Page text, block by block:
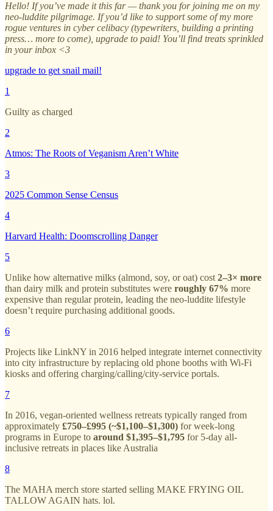
Hello! If you’ve made it this far — thank you for joining me on my
neo-luddite pilgrimage. If you’d like to support some of my more
rogue ventures in cyber celibacy (typewriters, building a printing
press… more to come), upgrade to paid! You’ll find treats sprinkled
in your inbox <3
upgrade to get snail mail!
1
Guilty as charged
2
Atmos: The Roots of Veganism Aren’t White
3
2025 Common Sense Census
4
Harvard Health: Doomscrolling Danger
5
Unlike how alternative milks (almond, soy, or oat) cost2–3× more
than dairy milk and protein substitutes were roughly 67% more
expensive than regular protein, leading the neo-luddite lifestyle
doesn’t require purchasing additional goods.
6
Projects like LinkNY in 2016 helped integrate internet connectivity
into city infrastructure by replacing old phone booths with Wi-Fi
kiosks and offering charging/calling/city-service portals.
7
In 2016, vegan-oriented wellness retreats typically ranged from
approximately £750–£995 (~$1,100–$1,300) for week-long
programs in Europe to around $1,395–$1,795 for 5-day all-
inclusive retreats in places like Australia
8
The MAHA merch store started selling MAKE FRYING OIL
TALLOW AGAIN hats. lol.